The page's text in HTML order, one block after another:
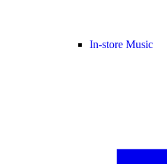
In-store Music